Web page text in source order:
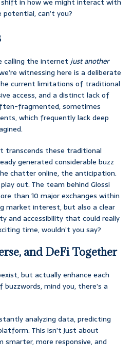
can’t you?
calling the internet just another
witnessing here is a deliberate
current limitations of traditional
access, and a distinct lack of
fragmented, sometimes
which frequently lack deep
transcends these traditional
generated considerable buzz
chatter online, the anticipation.
out. The team behind Glossi
than 10 major exchanges within
market interest, but also a clear
and accessibility that could really
time, wouldn’t you say?
and DeFi Together
but actually enhance each
mind you, there’s a
analyzing data, predicting
This isn’t just about
more responsive, and